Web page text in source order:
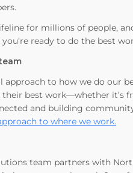
for millions of people,
ready to do the best
approach to how we do our
best work—whether it’s
and building
to where we work.
team partners with